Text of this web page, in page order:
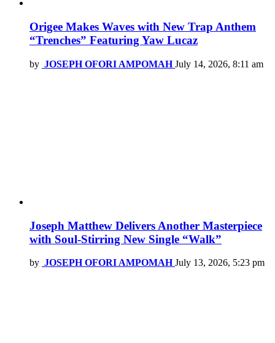
Origee Makes Waves with New Trap Anthem
“Trenches” Featuring Yaw Lucaz
by JOSEPH OFORI AMPOMAH July 14, 2026, 8:11 am
Joseph Matthew Delivers Another Masterpiece
with Soul-Stirring New Single “Walk”
by JOSEPH OFORI AMPOMAH July 13, 2026, 5:23 pm